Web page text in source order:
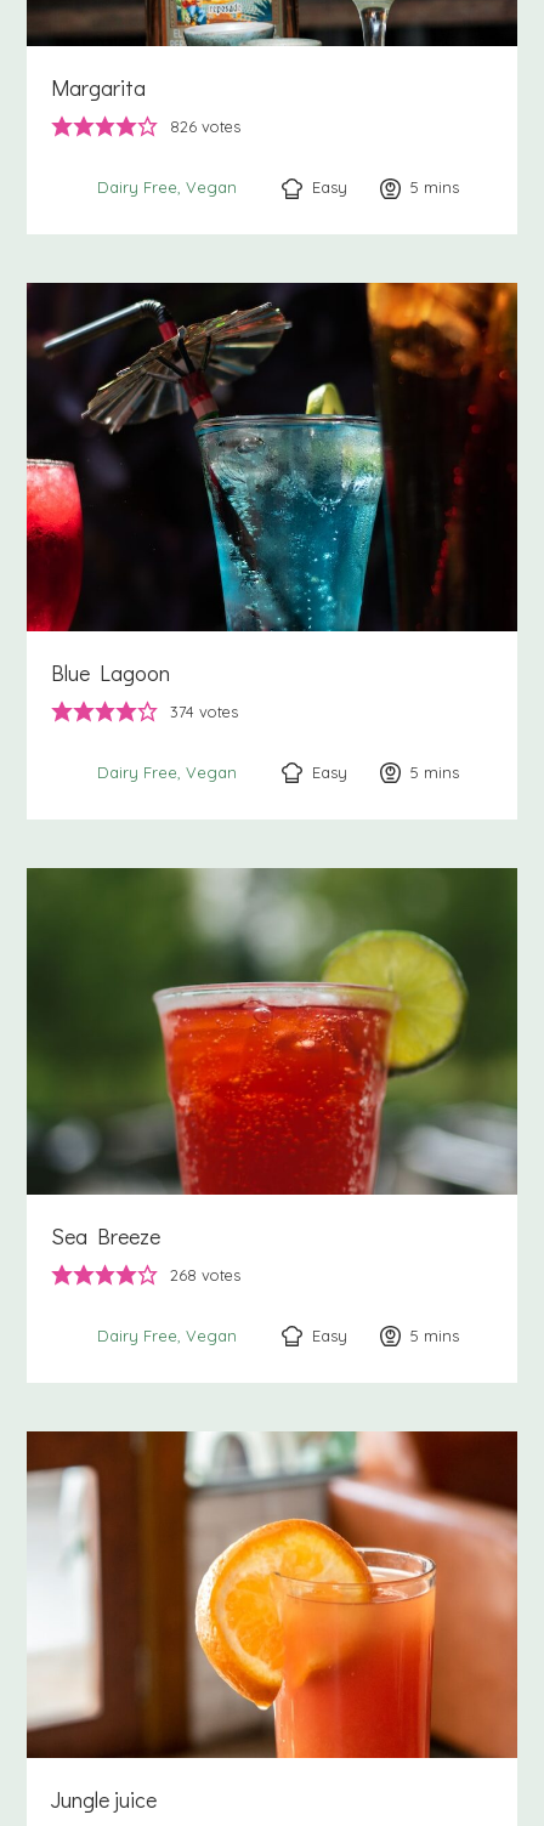
Margarita
826 votes
Dairy Free Vegan Easy 5 minutes
mins
Blue Lagoon
374 votes
Dairy Free Vegan Easy 5 minutes
mins
Sea Breeze
268 votes
Dairy Free Vegan Easy 5 minutes
mins
Jungle juice